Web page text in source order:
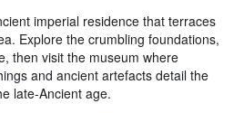
imperial residence that terraces
Explore the crumbling foundations,
then visit the museum where
and ancient artefacts detail the
late-Ancient age.